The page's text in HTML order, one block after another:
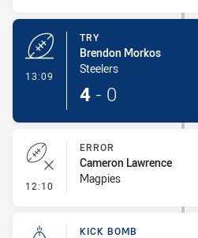
13:09
TRY
Brendon Morkos
Steelers
4 - 0
12:10 - Error
ERROR
Cameron Lawrence
Magpies
KICK BOMB